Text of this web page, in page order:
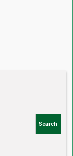
Search